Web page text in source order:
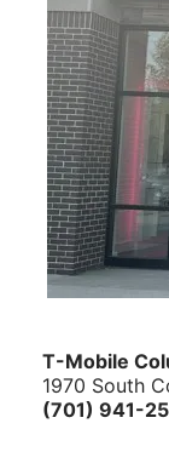
T-Mobile
1970 South
(701) 941-